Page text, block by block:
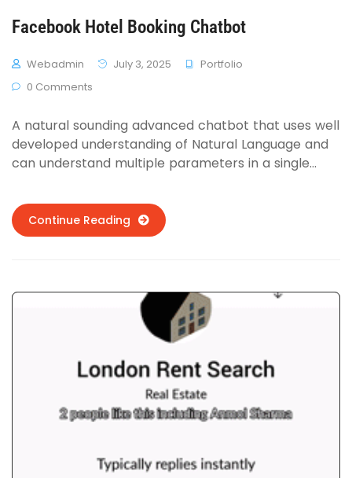
Facebook Hotel Booking Chatbot
Webadmin July 3, 2025
Portfolio
0 Comments
A natural sounding advanced chatbot that uses well
developed understanding of Natural Language and
can understand multiple parameters in a single
type of conversations on can have with a bot as a
human. Hotelsify takes those parameters and uses
Booking.com API to fetch hotel inventory and aids in
Continue Reading